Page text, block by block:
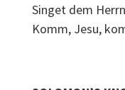
Singet dem
Komm, Jesu,